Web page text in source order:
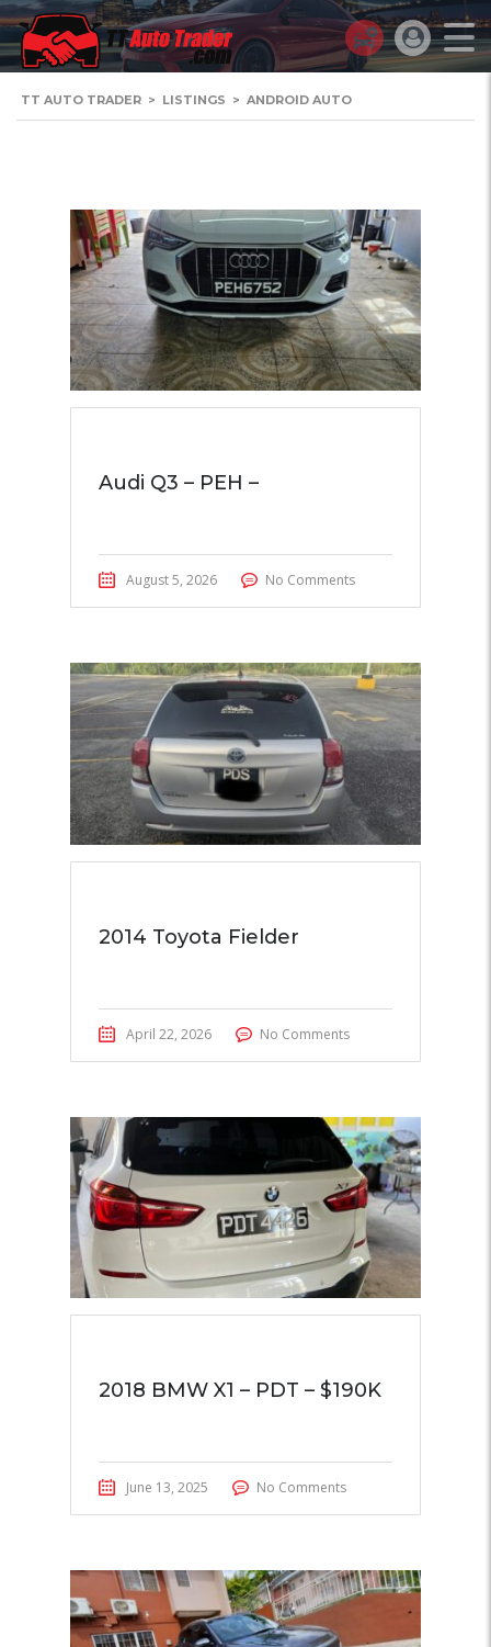
TT AUTO TRADER > LISTINGS > ANDROID AUTO
Audi Q3 – PEH –
August 5, 2026 No Comments
2014 Toyota Fielder
April 22, 2026 No Comments
2018 BMW X1 – PDT – $190K
June 13, 2025 No Comments